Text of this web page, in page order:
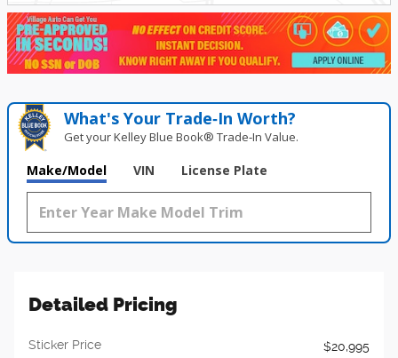
What's Your Trade‑In Worth?
Get your Kelley Blue Book® Trade‑In Value.
Make/Model VIN License Plate
Detailed Pricing
Sticker Price
$20,995